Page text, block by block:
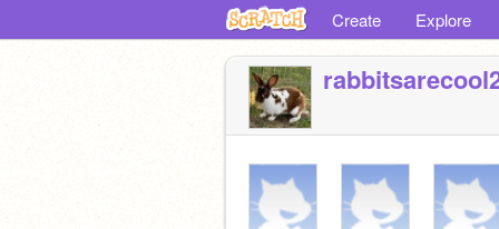
Create Explore